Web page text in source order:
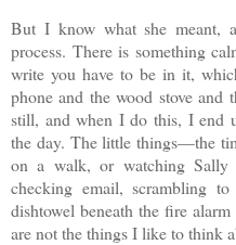
But I know what she
process. There is something
write you have to be in it,
phone and the wood stove and
still, and when I do this, I end
the day. The little things—the
on a walk, or watching
checking email, scrambling
dishtowel beneath the fire
are not the things I like to think